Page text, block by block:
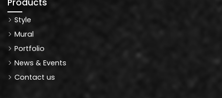
Style
Mural
Portfolio
News & Events
Contact us